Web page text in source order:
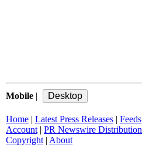
Mobile |
Home | Latest Press Releases | Feeds
Account | PR Newswire Distribution
Copyright | About